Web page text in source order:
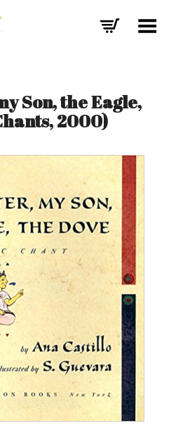
Toggle Menu
Son, the Eagle,
2000)